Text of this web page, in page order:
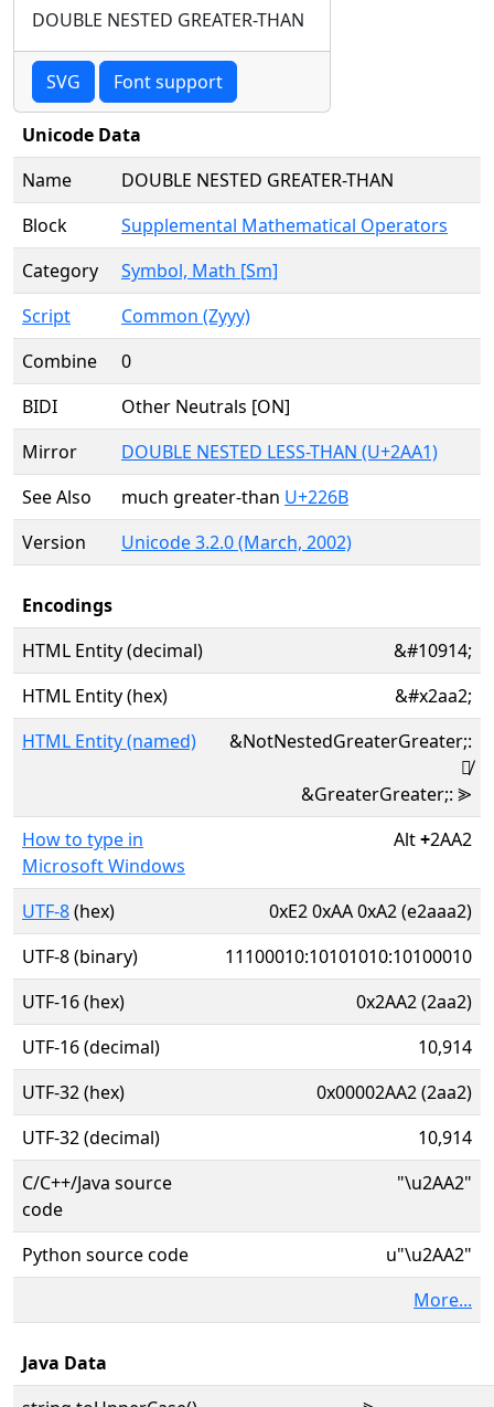
DOUBLE NESTED GREATER-THAN
SVG Font support
Unicode Data
Name
DOUBLE NESTED GREATER-THAN
Block
Supplemental Mathematical Operators
Category
Symbol, Math [Sm]
Script
Common (Zyyy)
Combine
0
BIDI
Other Neutrals [ON]
Mirror
DOUBLE NESTED LESS-THAN (U+2AA1)
See Also
much greater-than U+226B
Version
Unicode 3.2.0 (March, 2002)
Encodings
HTML Entity (decimal)
&#10914;
HTML Entity (hex)
&#x2aa2;
HTML Entity (named)
&NotNestedGreaterGreater;:
⪢̸
&GreaterGreater;: ⪢
How to type in
Microsoft Windows
Alt+2AA2
UTF-8(hex)
0xE2 0xAA 0xA2 (e2aaa2)
UTF-8 (binary)
11100010:10101010:10100010
UTF-16 (hex)
0x2AA2 (2aa2)
UTF-16 (decimal)
10,914
UTF-32 (hex)
0x00002AA2 (2aa2)
UTF-32 (decimal)
10,914
C/C++/Java source
code
"\u2AA2"
Python source code
u"\u2AA2"
More...
Java Data